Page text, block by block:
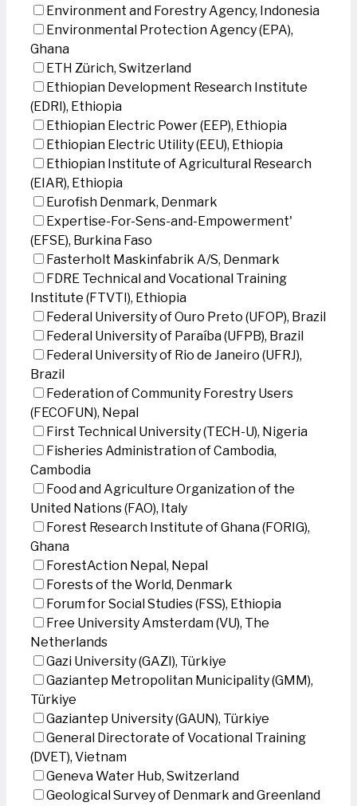
Environment and Forestry Agency, Indonesia
Environmental Protection Agency (EPA),
Ghana
ETH Zürich, Switzerland
Ethiopian Development Research Institute
(EDRI), Ethiopia
Ethiopian Electric Power (EEP), Ethiopia
Ethiopian Electric Utility (EEU), Ethiopia
Ethiopian Institute of Agricultural Research
(EIAR), Ethiopia
Eurofish Denmark, Denmark
Expertise-For-Sens-and-Empowerment'
(EFSE), Burkina Faso
Fasterholt Maskinfabrik A/S, Denmark
FDRE Technical and Vocational Training
Institute (FTVTI), Ethiopia
Federal University of Ouro Preto (UFOP), Brazil
Federal University of Paraíba (UFPB), Brazil
Federal University of Rio de Janeiro (UFRJ),
Brazil
Federation of Community Forestry Users
(FECOFUN), Nepal
First Technical University (TECH-U), Nigeria
Fisheries Administration of Cambodia,
Cambodia
Food and Agriculture Organization of the
United Nations (FAO), Italy
Forest Research Institute of Ghana (FORIG),
Ghana
ForestAction Nepal, Nepal
Forests of the World, Denmark
Forum for Social Studies (FSS), Ethiopia
Free University Amsterdam (VU), The
Netherlands
Gazi University (GAZI), Türkiye
Gaziantep Metropolitan Municipality (GMM),
Türkiye
Gaziantep University (GAUN), Türkiye
General Directorate of Vocational Training
(DVET), Vietnam
Geneva Water Hub, Switzerland
Geological Survey of Denmark and Greenland